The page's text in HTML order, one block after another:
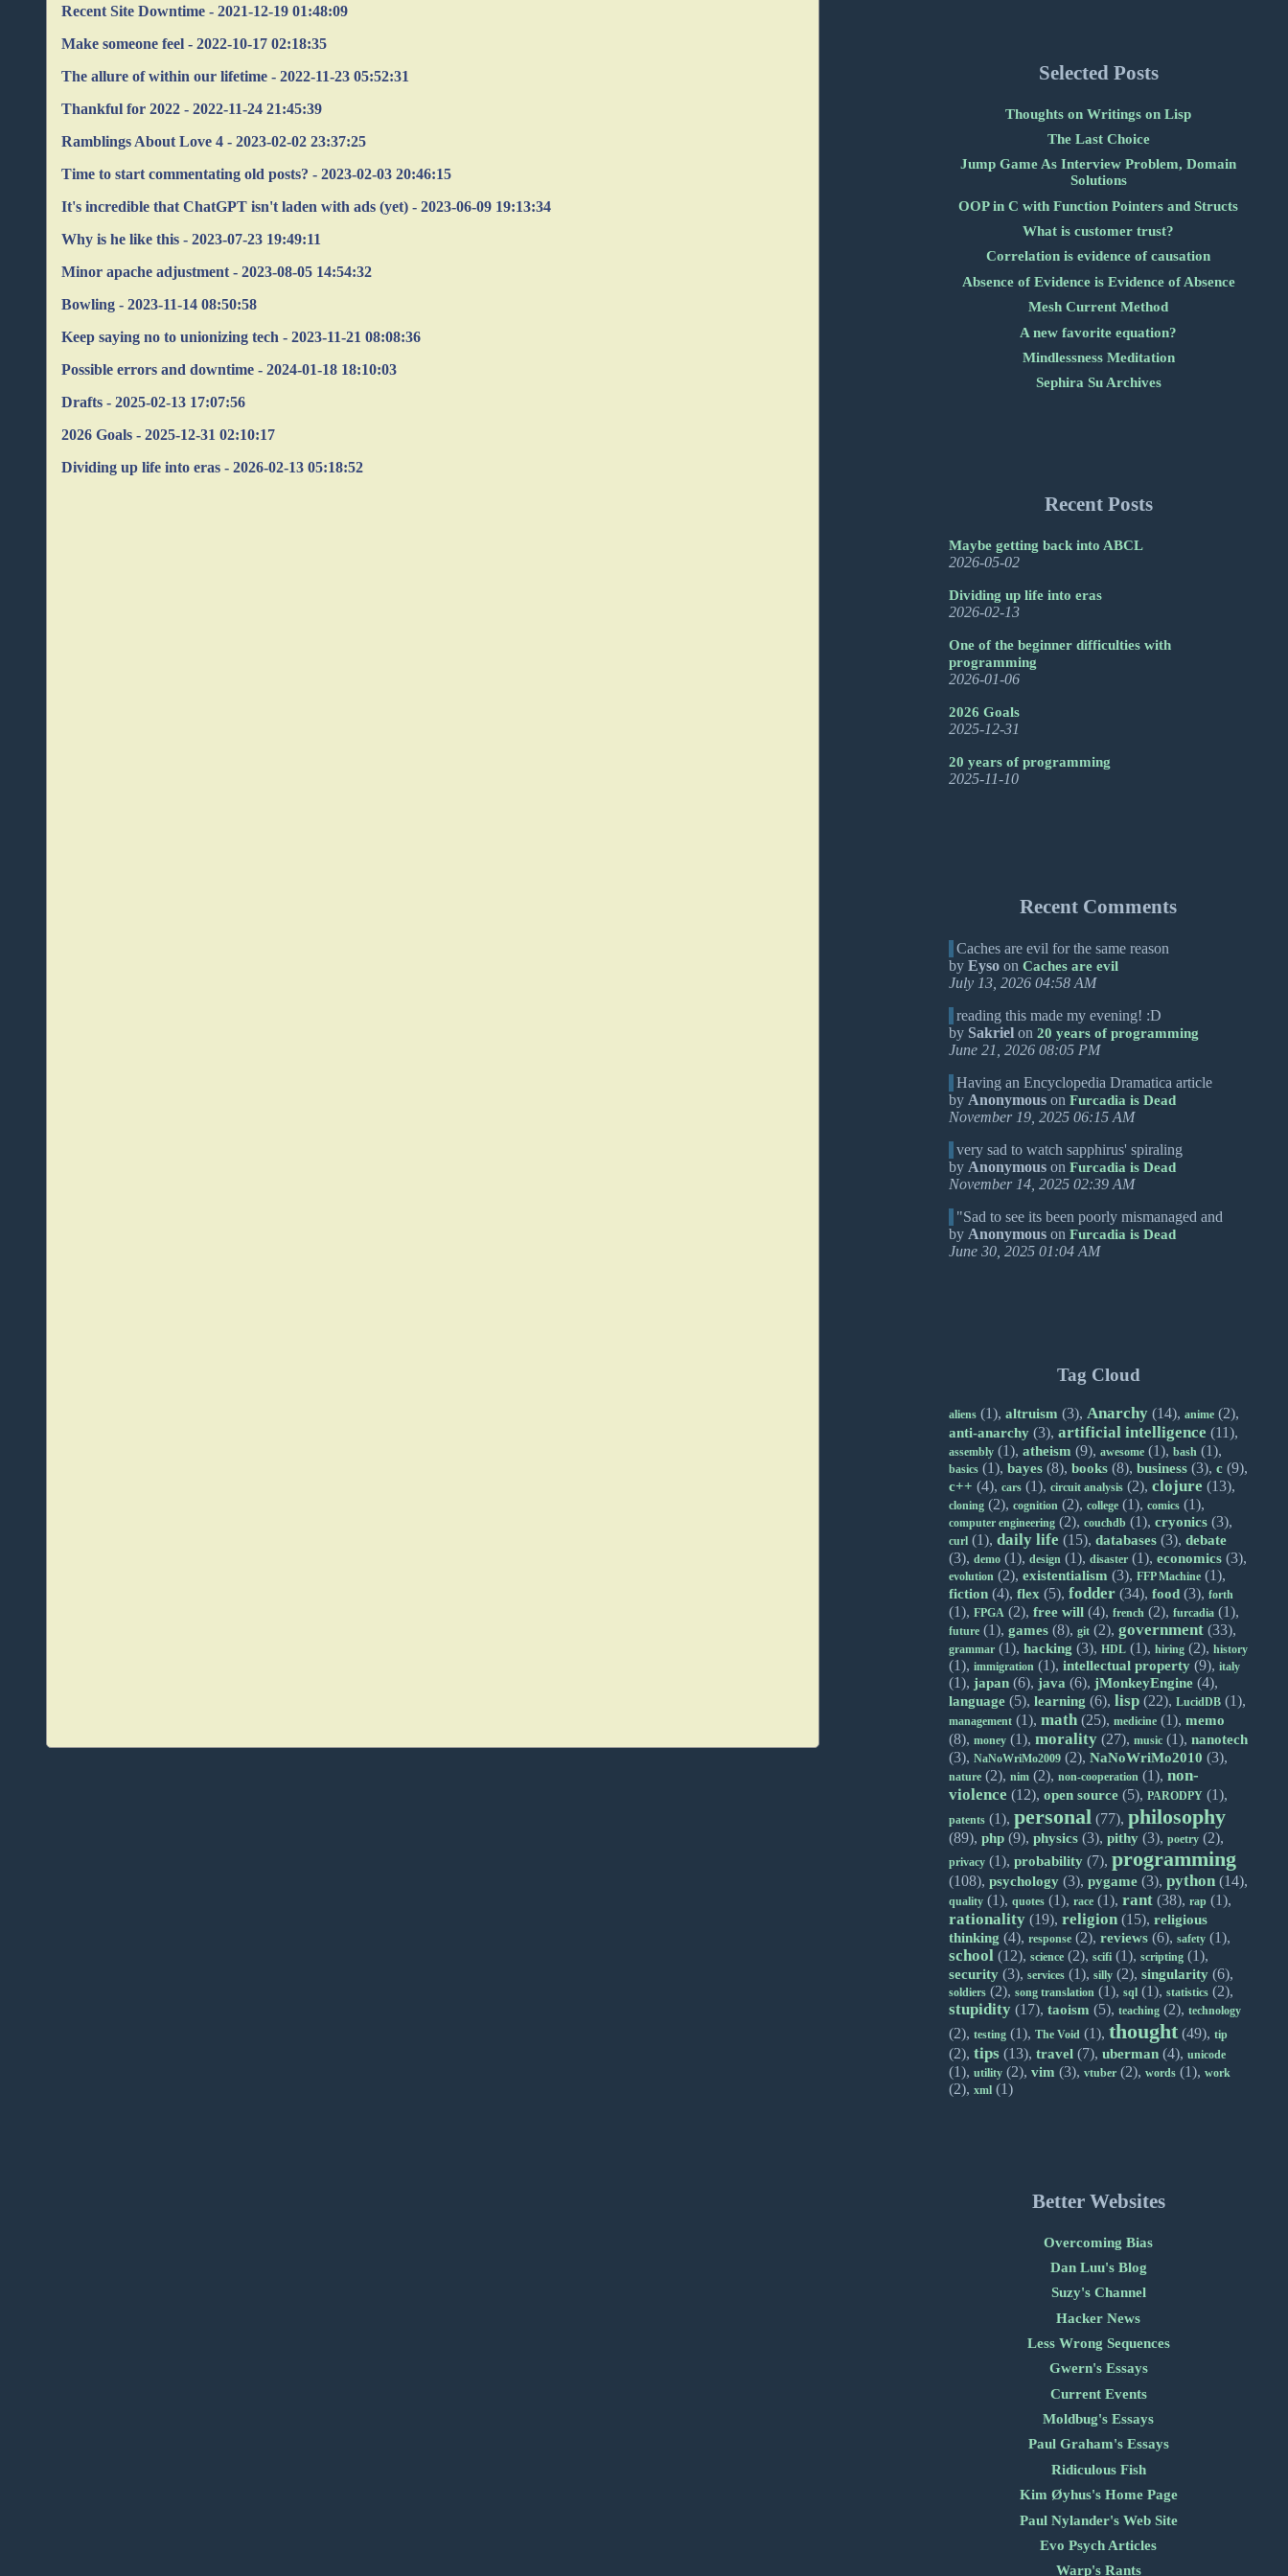
Recent Site Downtime - 2021-12-19 01:48:09
Make someone feel - 2022-10-17 02:18:35
The allure of within our lifetime - 2022-11-23 05:52:31
Thankful for 2022 - 2022-11-24 21:45:39
Ramblings About Love 4 - 2023-02-02 23:37:25
Time to start commentating old posts? - 2023-02-03 20:46:15
It's incredible that ChatGPT isn't laden with ads (yet) - 2023-06-09 19:13:34
Why is he like this - 2023-07-23 19:49:11
Minor apache adjustment - 2023-08-05 14:54:32
Bowling - 2023-11-14 08:50:58
Keep saying no to unionizing tech - 2023-11-21 08:08:36
Possible errors and downtime - 2024-01-18 18:10:03
Drafts - 2025-02-13 17:07:56
2026 Goals - 2025-12-31 02:10:17
Dividing up life into eras - 2026-02-13 05:18:52
Selected Posts
Thoughts on Writings on Lisp
The Last Choice
Jump Game As Interview Problem, Domain
Solutions
OOP in C with Function Pointers and Structs
What is customer trust?
Correlation is evidence of causation
Absence of Evidence is Evidence of Absence
Mesh Current Method
A new favorite equation?
Mindlessness Meditation
Sephira Su Archives
Recent Posts
Maybe getting back into ABCL
2026-05-02
Dividing up life into eras
2026-02-13
One of the beginner difficulties with
programming
2026-01-06
2026 Goals
2025-12-31
20 years of programming
2025-11-10
Recent Comments
Caches are evil for the same reason
byEyso onCaches are evil
July 13, 2026 04:58 AM
reading this made my evening! :D
by Sakriel on20 years of programming
June 21, 2026 08:05 PM
Having an Encyclopedia Dramatica article
by Anonymous onFurcadia is Dead
November 19, 2025 06:15 AM
very sad to watch sapphirus' spiraling
by Anonymous onFurcadia is Dead
November 14, 2025 02:39 AM
"Sad to see its been poorly mismanaged and
by Anonymous onFurcadia is Dead
June 30, 2025 01:04 AM
Tag Cloud
aliens (1),altruism (3), Anarchy (14),anime (2),
anti-anarchy (3),artificial intelligence (11),
assembly (1),atheism (9),awesome (1),bash (1),
basics (1),bayes (8),books (8),business (3),c (9),
c++ (4),cars (1),circuit analysis (2),clojure (13),
cloning (2),cognition (2),college (1),comics (1),
computer engineering (2),couchdb (1),cryonics (3),
curl (1),daily life (15),databases (3),debate
(3),demo (1),design (1),disaster (1),economics (3),
evolution (2),existentialism (3),FFP Machine (1),
fiction (4),flex (5),fodder (34),food (3),forth
(1),FPGA (2),free will (4),french (2),furcadia (1),
future (1),games (8),git (2),government (33),
grammar (1),hacking (3),HDL (1),hiring (2),history
(1),immigration (1),intellectual property (9),italy
(1),japan (6),java (6),jMonkeyEngine (4),
language (5),learning (6),lisp (22),LucidDB (1),
management (1),math (25),medicine (1),memo
(8),money (1),morality (27),music (1),nanotech
(3),NaNoWriMo2009 (2),NaNoWriMo2010 (3),
nature (2),nim (2),non-cooperation (1),non-
violence (12),open source (5),PARODPY (1),
patents (1),personal (77),philosophy
(89),php (9),physics (3),pithy (3),poetry (2),
privacy (1),probability (7),programming
(108),psychology (3),pygame (3),python (14),
quality (1),quotes (1),race (1),rant (38),rap (1),
rationality (19),religion (15),religious
thinking (4),response (2),reviews (6),safety (1),
school (12),science (2),scifi (1),scripting (1),
security (3),services (1),silly (2),singularity (6),
soldiers (2),song translation (1),sql (1),statistics (2),
stupidity (17),taoism (5),teaching (2),technology
(2),testing (1),The Void (1),thought (49),tip
(2),tips (13),travel (7),uberman (4),unicode
(1),utility (2),vim (3),vtuber (2),words (1),work
(2),xml (1)
Better Websites
Overcoming Bias
Dan Luu's Blog
Suzy's Channel
Hacker News
Less Wrong Sequences
Gwern's Essays
Current Events
Moldbug's Essays
Paul Graham's Essays
Ridiculous Fish
Kim Øyhus's Home Page
Paul Nylander's Web Site
Evo Psych Articles
Warp's Rants